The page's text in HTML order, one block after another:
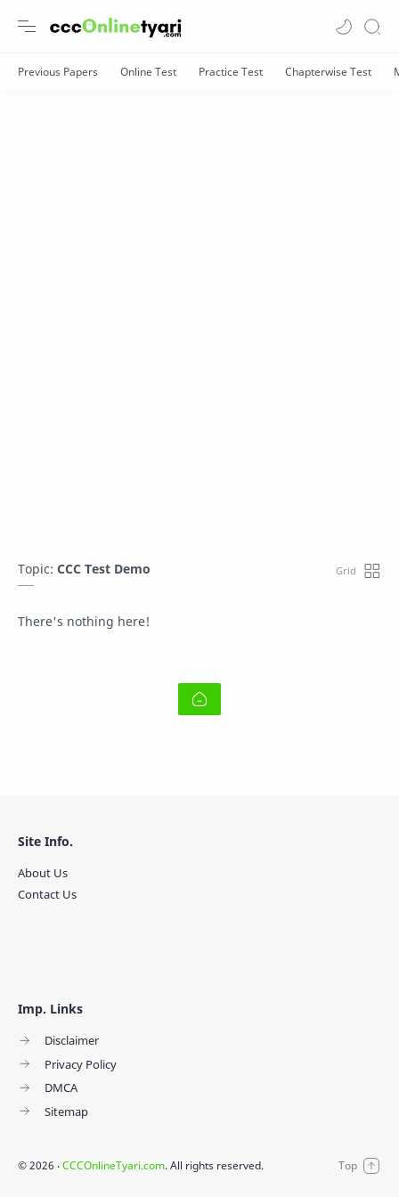
Topic: CCC Test Demo
There's nothing here!
Imp. Links
Disclaimer
Privacy Policy
DMCA
Sitemap
Site Info.
About Us
Contact Us
©2026 ‧CCCOnlineTyari.com. All rights reserved.